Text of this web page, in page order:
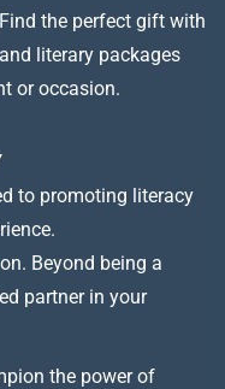
the perfect gift with
and literary packages
or occasion.
to promoting literacy
Beyond being a
partner in your
the power of